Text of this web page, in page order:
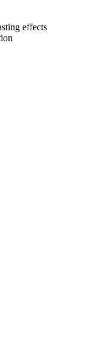
effects